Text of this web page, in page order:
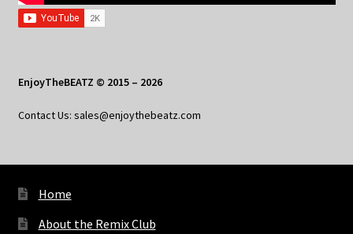
EnjoyTheBEATZ © 2015 – 2026
Contact Us: sales@enjoythebeatz.com
Home
About the Remix Club